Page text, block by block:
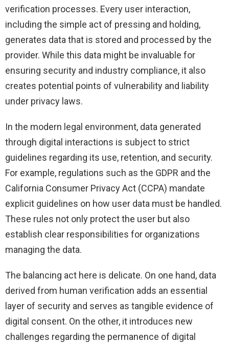
verification processes. Every user interaction,
including the simple act of pressing and holding,
generates data that is stored and processed by the
provider. While this data might be invaluable for
ensuring security and industry compliance, it also
creates potential points of vulnerability and liability
under privacy laws.
In the modern legal environment, data generated
through digital interactions is subject to strict
guidelines regarding its use, retention, and security.
For example, regulations such as the GDPR and the
California Consumer Privacy Act (CCPA) mandate
explicit guidelines on how user data must be handled.
These rules not only protect the user but also
establish clear responsibilities for organizations
managing the data.
The balancing act here is delicate. On one hand, data
derived from human verification adds an essential
layer of security and serves as tangible evidence of
digital consent. On the other, it introduces new
challenges regarding the permanence of digital